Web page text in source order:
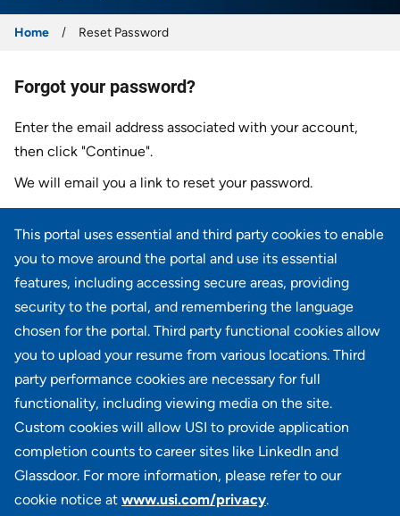
This portal uses essential and third party cookies to enable
you to move around the portal and use its essential
features, including accessing secure areas, providing
security to the portal, and remembering the language
chosen for the portal. Third party functional cookies allow
you to upload your resume from various locations. Third
party performance cookies are necessary for full
functionality, including viewing media on the site.
Custom cookies will allow USI to provide application
completion counts to career sites like LinkedIn and
Glassdoor. For more information, please refer to our
cookie notice at www.usi.com/privacy.
Home Reset Password
Forgot your password?
Enter the email address associated with your account,
then click "Continue".
We will email you a link to reset your password.
Reset password with your e-mail
E-mail*
CONTINUE
Back to login